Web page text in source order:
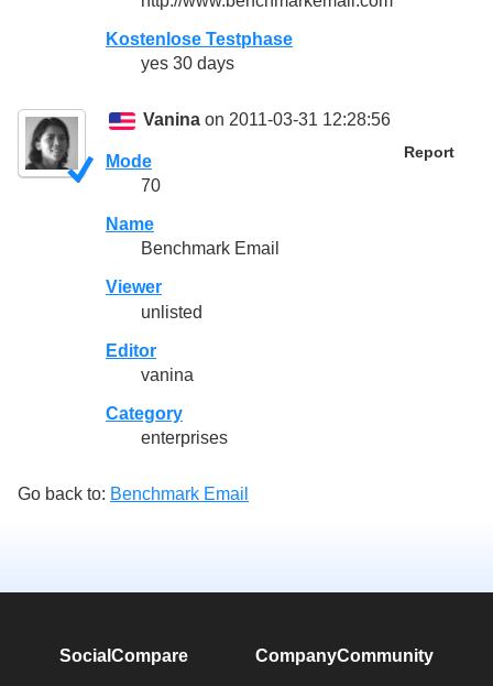
Kostenlose Testphase
yes 30 days
Vanina on 2011-03-31 12:28:56
Report
Mode
70
Name
Benchmark Email
Viewer
unlisted
Editor
vanina
Category
enterprises
Go back to: Benchmark Email
SocialCompare CompanyCommunity